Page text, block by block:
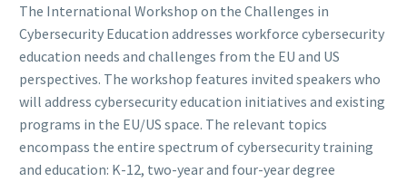
The International Workshop on the Challenges in
Cybersecurity Education addresses workforce cybersecurity
education needs and challenges from the EU and US
perspectives. The workshop features invited speakers who
will address cybersecurity education initiatives and existing
programs in the EU/US space. The relevant topics
encompass the entire spectrum of cybersecurity training
and education: K-12, two-year and four-year degree